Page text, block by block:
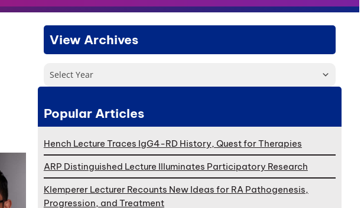
View Archives
Select Year
Popular Articles
Hench Lecture Traces IgG4-RD History, Quest for Therapies
ARP Distinguished Lecture Illuminates Participatory Research
Klemperer Lecturer Recounts New Ideas for RA Pathogenesis,
Progression, and Treatment